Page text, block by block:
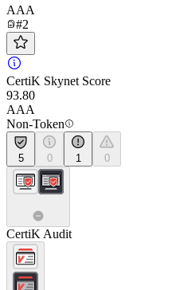
AAA
#2
CertiK Skynet Score
93.80
AAA
Non-Token
5 0 1 0
CertiK Audit